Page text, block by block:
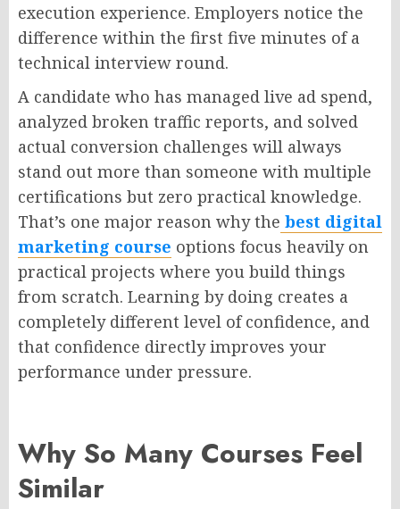
execution experience. Employers notice the
difference within the first five minutes of a
technical interview round.
A candidate who has managed live ad spend,
analyzed broken traffic reports, and solved
actual conversion challenges will always
stand out more than someone with multiple
certifications but zero practical knowledge.
That’s one major reason why the best digital
marketing course options focus heavily on
practical projects where you build things
from scratch. Learning by doing creates a
completely different level of confidence, and
that confidence directly improves your
performance under pressure.
Why So Many Courses Feel
Similar